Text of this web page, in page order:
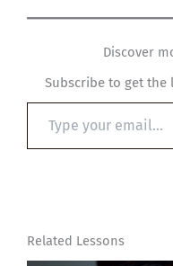
Discover
Subscribe to get the
email…
Related Lessons